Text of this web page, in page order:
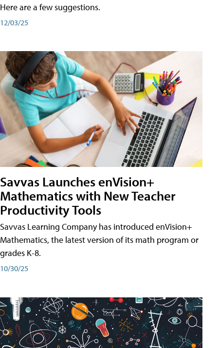
Here are a few suggestions.
12/03/25
Savvas Launches enVision+
Mathematics with New Teacher
Productivity Tools
Savvas Learning Company has introduced enVision+
Mathematics, the latest version of its math program or
grades K-8.
10/30/25